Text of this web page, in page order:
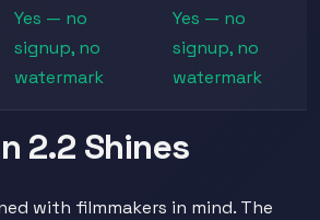
Yes — no
signup, no
watermark
Yes — no
signup, no
watermark
2.2 Shines
with filmmakers in mind. The